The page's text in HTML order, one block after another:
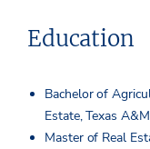
Education
Bachelor of
Estate, Texas
Master of Real